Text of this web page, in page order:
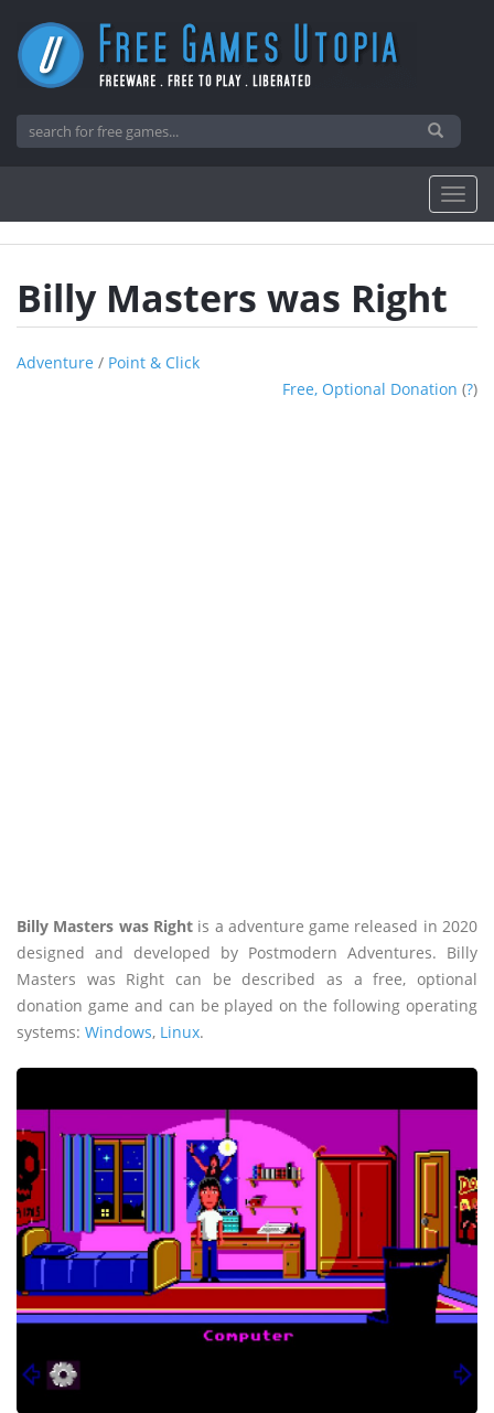
Billy Masters was Right
Adventure / Point & Click
Free, Optional Donation (?)
Billy Masters was Rightis a adventure game released in 2020
designed and developed by Postmodern Adventures. Billy
Masters was Right can be described as a free, optional
donation game and can be played on the following operating
systems: Windows, Linux.